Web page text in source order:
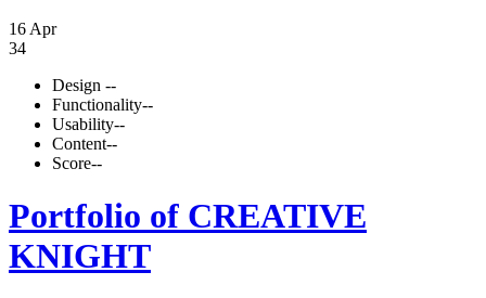
16 Apr
34
Design --
Functionality--
Usability--
Content--
Score--
Portfolio of CREATIVE
KNIGHT